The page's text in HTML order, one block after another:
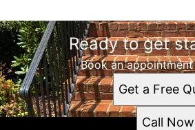
Ready to get
Book an
Get a Free
Call Now